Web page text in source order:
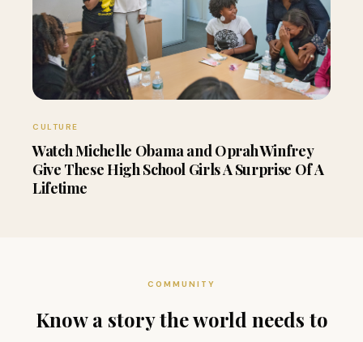
CULTURE
Watch Michelle Obama and Oprah Winfrey
Give These High School Girls A Surprise Of A
Lifetime
COMMUNITY
Know a story the world needs to